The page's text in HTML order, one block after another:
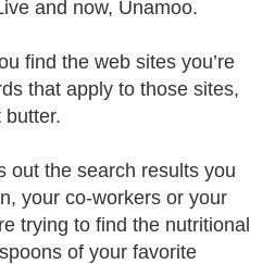
and now, Unamoo.
find the web sites you’re
that apply to those sites,
butter.
out the search results you
your co-workers or your
trying to find the nutritional
of your favorite